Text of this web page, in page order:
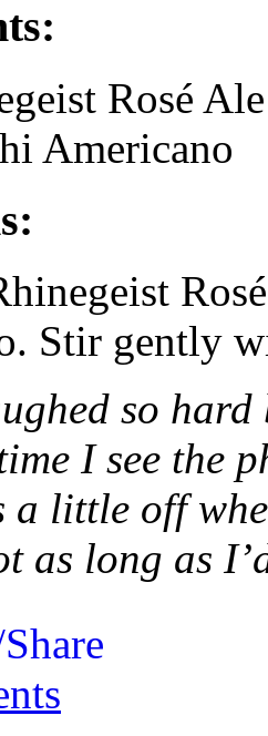
Rosé Ale
Americano
Stir gently
so hard
I see the
a little off
as long as